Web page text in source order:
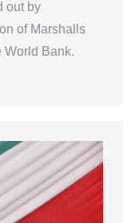
out by
of Marshalls
World Bank.